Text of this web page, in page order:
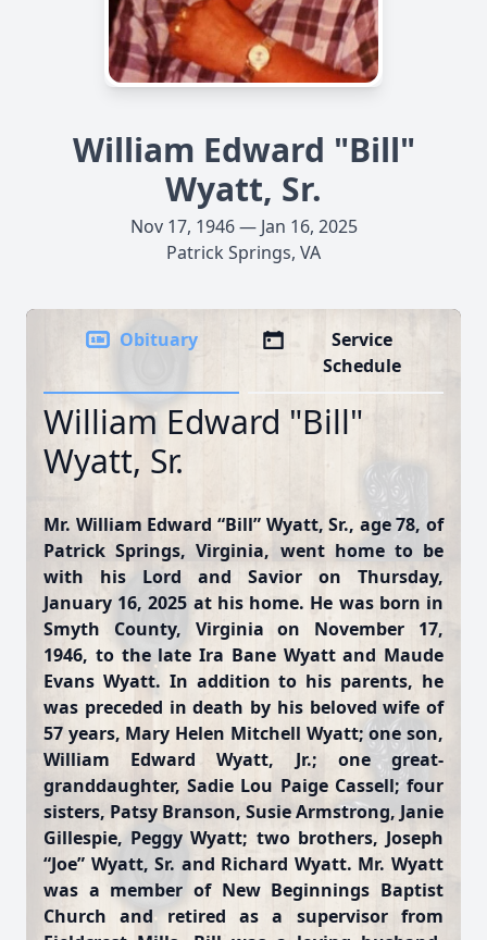
William Edward "Bill"
Wyatt, Sr.
Nov 17, 1946 — Jan 16, 2025
Patrick Springs, VA
Obituary
Service
Schedule
William Edward "Bill"
Wyatt, Sr.
Mr. William Edward “Bill” Wyatt, Sr., age 78, of
Patrick Springs, Virginia, went home to be
with his Lord and Savior on Thursday,
January 16, 2025 at his home. He was born in
Smyth County, Virginia on November 17,
1946, to the late Ira Bane Wyatt and Maude
Evans Wyatt. In addition to his parents, he
was preceded in death by his beloved wife of
57 years, Mary Helen Mitchell Wyatt; one son,
William Edward Wyatt, Jr.; one great-
granddaughter, Sadie Lou Paige Cassell; four
sisters, Patsy Branson, Susie Armstrong, Janie
Gillespie, Peggy Wyatt; two brothers, Joseph
“Joe” Wyatt, Sr. and Richard Wyatt. Mr. Wyatt
was a member of New Beginnings Baptist
Church and retired as a supervisor from